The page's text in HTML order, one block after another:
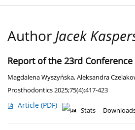
Author Jacek
Report of the 23rd
Magdalena Wyszyńska,Aleksandra
Prosthodontics 2025;75(4):417-423
Article (PDF)
Stats